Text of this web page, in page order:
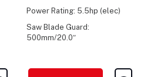
Power Rating: 5.5hp (elec)
Saw Blade Guard:
500mm/20.0″